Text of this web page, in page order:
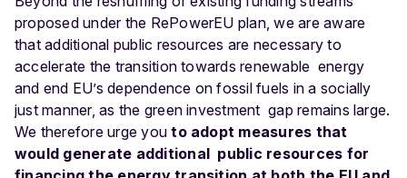
proposed under the RePowerEU plan, we are aware
that additional public resources are necessary to
accelerate the transition towards renewable energy
and end EU’s dependence on fossil fuels in a socially
just manner, as the green investment gap remains large.
We therefore urge youto adopt measures that
would generate additional public resources for